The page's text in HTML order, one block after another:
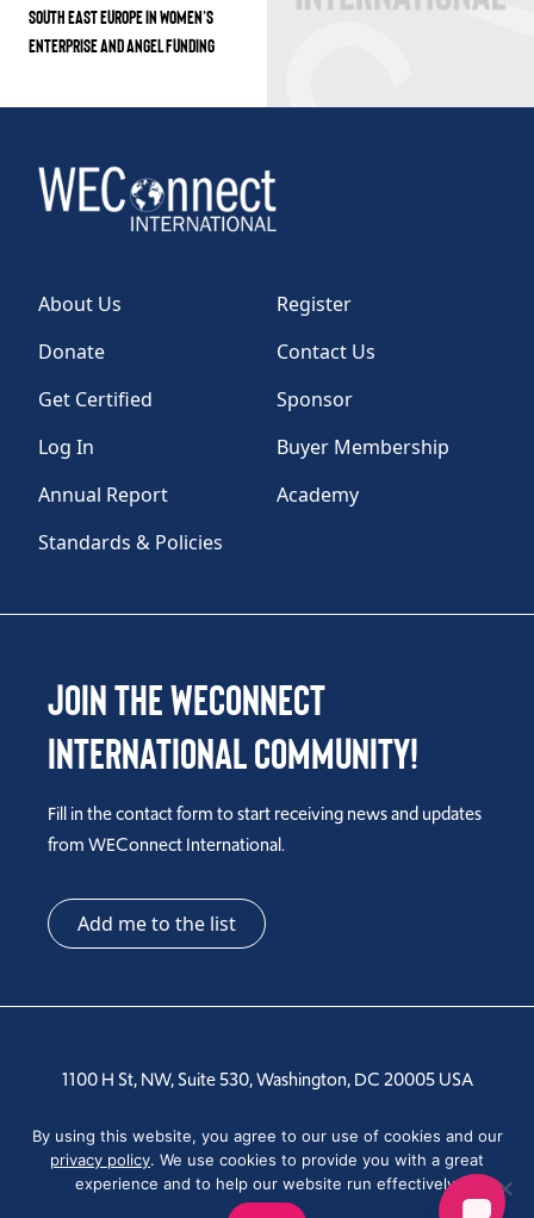
SOUTH EAST EUROPE IN WOMEN’S
ENTERPRISE AND ANGEL FUNDING
About Us
Register
Donate
Contact Us
Get Certified
Sponsor
Log In
Buyer Membership
Annual Report
Academy
Standards & Policies
Join the WEConnect
International Community!
Fill in the contact form to start receiving news and updates
from WEConnect International.
Add me to the list
1100 H St, NW, Suite 530, Washington, DC 20005 USA
Tel: +1 202-810-6000
By using this website, you agree to our use of cookies and our
privacy policy. We use cookies to provide you with a great
experience and to help our website run effectively.